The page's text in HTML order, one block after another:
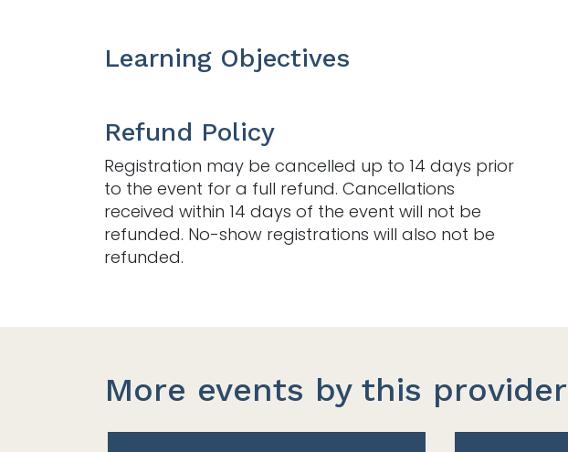
Learning Objectives
Refund Policy
Registration may be cancelled up to 14 days prior
to the event for a full refund. Cancellations
received within 14 days of the event will not be
refunded. No-show registrations will also not be
refunded.
More events by this provider